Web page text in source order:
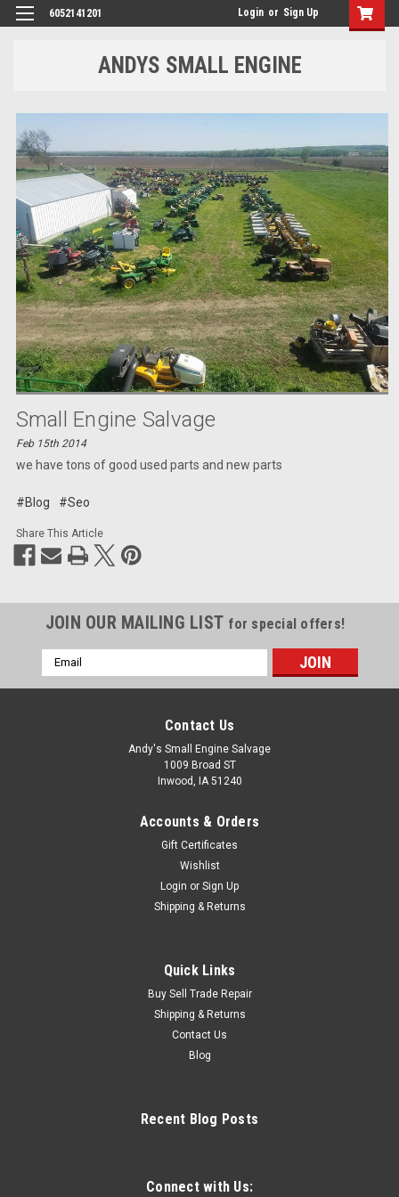
6052141201 Login or Sign Up
ANDYS SMALL ENGINE
Small Engine Salvage
Feb 15th 2014
we have tons of good used parts and new parts
#Blog #Seo
Share This Article
JOIN OUR MAILING LIST for special offers!
Email
Address
Contact Us
Andy's Small Engine Salvage
1009 Broad ST
Inwood, IA 51240
Accounts & Orders
Gift Certificates
Wishlist
Login or Sign Up
Shipping & Returns
Quick Links
Buy Sell Trade Repair
Shipping & Returns
Contact Us
Blog
Recent Blog Posts
Connect with Us: